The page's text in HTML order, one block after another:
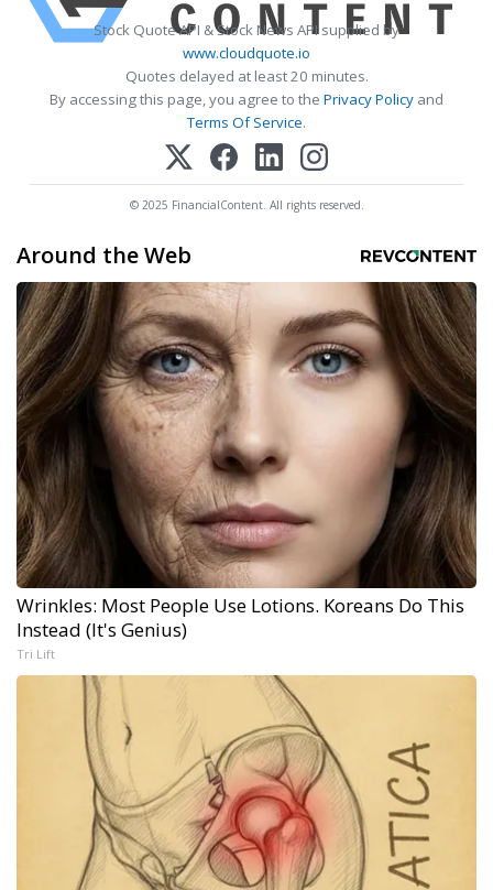
Stock Quote API & Stock News API supplied by
www.cloudquote.io
Quotes delayed at least 20 minutes.
By accessing this page, you agree to the Privacy Policy and
Terms Of Service.
© 2025 FinancialContent. All rights reserved.
Around the Web
Wrinkles: Most People Use Lotions. Koreans Do This
Instead (It's Genius)
Tri Lift